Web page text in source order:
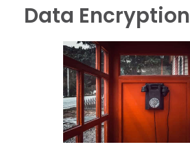
Data Encryption